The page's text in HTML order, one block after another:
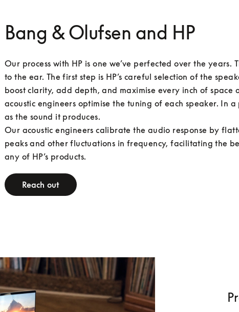
Bang & Olufsen and HP
Our process with HP is one we’ve perfected over the years.
to the ear. The first step is HP’s careful selection of the
boost clarity, add depth, and maximise every inch of space
acoustic engineers optimise the tuning of each speaker. In a
as the sound it produces.
Our acoustic engineers calibrate the audio response by
peaks and other fluctuations in frequency, facilitating the
any of HP’s products.
Reach out